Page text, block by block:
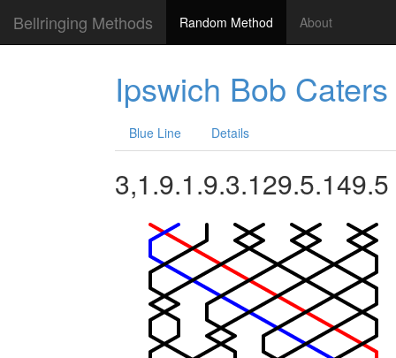
Bellringing Methods Random Method About
Ipswich Bob Caters
Blue Line Details
3,1.9.1.9.3.129.5.149.5